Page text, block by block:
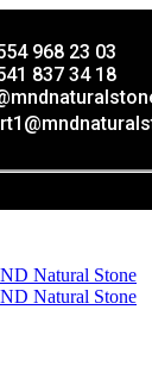
968 23 03
837 34 18